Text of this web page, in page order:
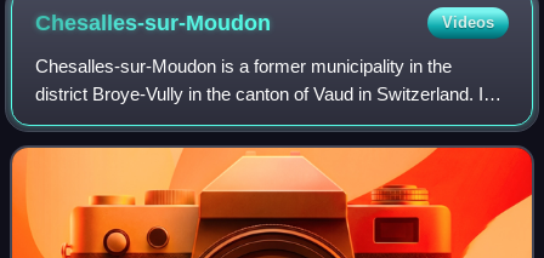
Chesalles-sur-Moudon Videos
Chesalles-sur-Moudon is a former municipality in the
district Broye-Vully in the canton of Vaud in Switzerland. In
2017 the former municipalities of Chesalles-sur-Moudon,
Brenles, Cremin, Forel-sur-Lu